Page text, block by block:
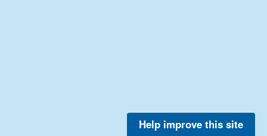
Help improve this site